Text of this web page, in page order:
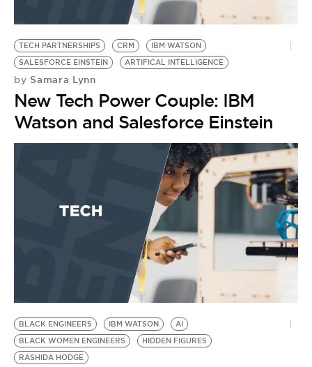
BE EXTRAS
TECH PARTNERSHIPS CRM
IBM WATSON
SALESFORCE EINSTEIN
ARTIFICAL INTELLIGENCE
by Samara Lynn
New Tech Power Couple: IBM
Watson and Salesforce Einstein
BLACK ENGINEERS IBM WATSON
AI
BLACK WOMEN ENGINEERS
HIDDEN FIGURES
RASHIDA HODGE